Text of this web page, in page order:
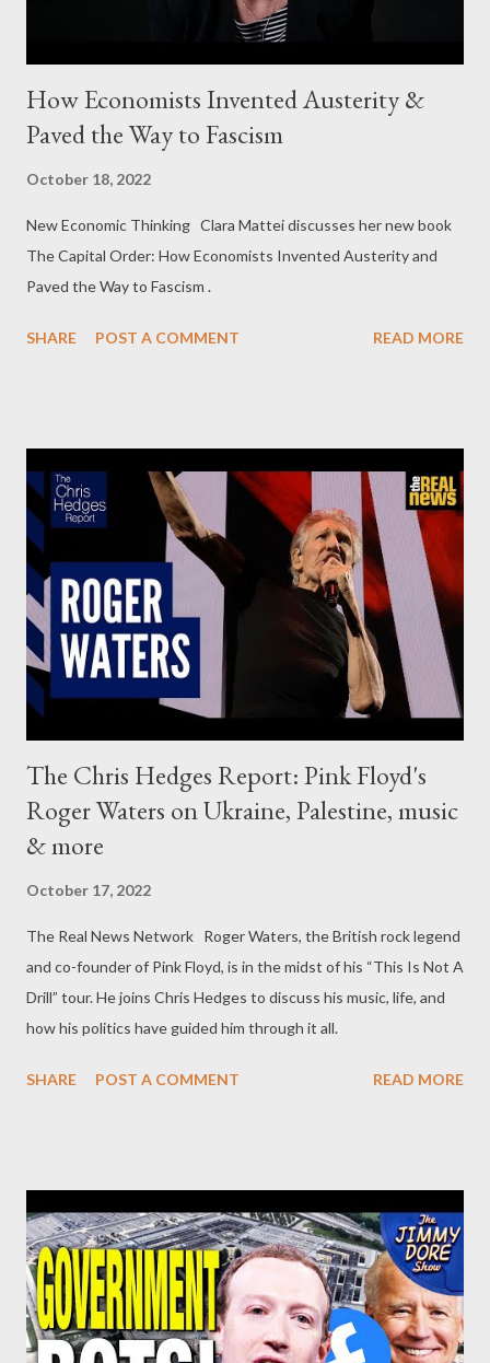
How Economists Invented Austerity &
Paved the Way to Fascism
October 18, 2022
New Economic Thinking Clara Mattei discusses her new book
The Capital Order: How Economists Invented Austerity and
Paved the Way to Fascism .
SHARE POST A COMMENT READ MORE
The Chris Hedges Report: Pink Floyd's
Roger Waters on Ukraine, Palestine, music
& more
October 17, 2022
The Real News Network Roger Waters, the British rock legend
and co-founder of Pink Floyd, is in the midst of his “This Is Not A
Drill” tour. He joins Chris Hedges to discuss his music, life, and
how his politics have guided him through it all.
SHARE POST A COMMENT READ MORE